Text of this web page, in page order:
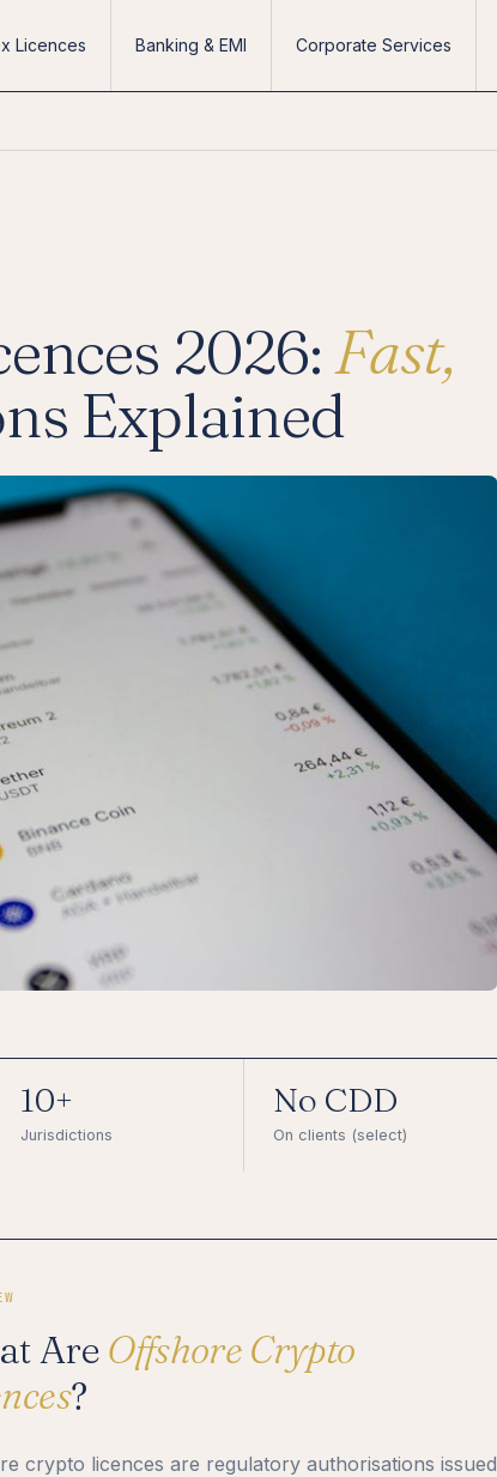
Licences Banking & EMI Corporate Services
2026:Fast,
Explained
10+
Jurisdictions
No CDD
On clients (select)
Are Offshore Crypto
?
crypto licences are regulatory authorisations issued